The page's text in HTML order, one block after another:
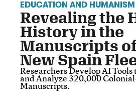
EDUCATION AND HUMANISM
Revealing the
History in the
Manuscripts
New Spain
Researchers Develop AI Tools
and Analyze 320,000
Manuscripts.